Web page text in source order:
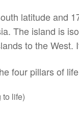
latitude and
The island is
to the
four pillars of
to life)